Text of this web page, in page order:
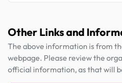
Other Links and
The above information is from
webpage. Please review the
official information, as that will